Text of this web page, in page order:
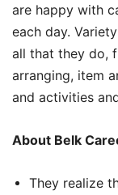
are happy with
each day.
all that they do,
arranging, item
and activities
About Belk
They realize